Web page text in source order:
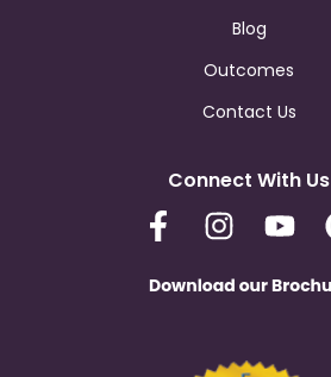
Blog
Outcomes
Contact Us
Connect With Us